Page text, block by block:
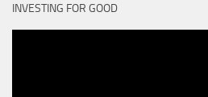
INVESTING FOR GOOD